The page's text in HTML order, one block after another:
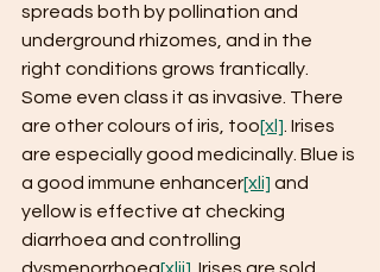
spreads both by pollination and
underground rhizomes, and in the
right conditions grows frantically.
Some even class it as invasive. There
are other colours of iris, too[xl] . Irises
are especially good medicinally. Blue is
a good immune enhancer[xli] and
yellow is effective at checking
diarrhoea and controlling